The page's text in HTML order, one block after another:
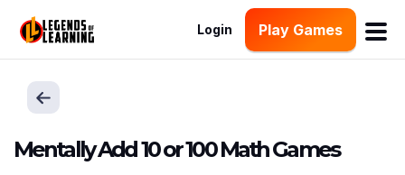
Login Play Games
Mentally Add 10 or 100 Math Games